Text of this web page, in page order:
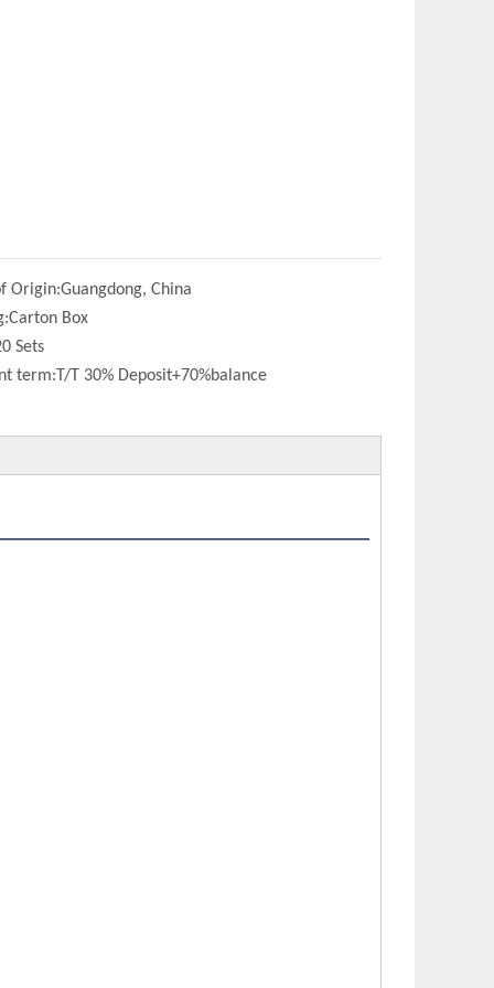
Origin:Guangdong, China
Carton Box
Sets
term: T/T 30% Deposit+70%balance